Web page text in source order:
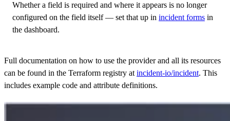
Whether a field is required and where it appears is no longer
configured on the field itself — set that up in incident forms in
the dashboard.
Full documentation on how to use the provider and all its resources
can be found in the Terraform registry at incident-io/incident. This
includes example code and attribute definitions.